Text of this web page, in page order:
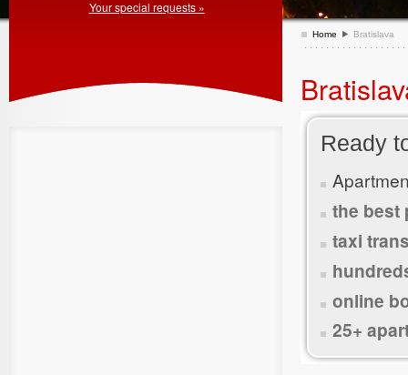
Home Bratislava
Ready
the best
taxi
online
25+
Your special requests »